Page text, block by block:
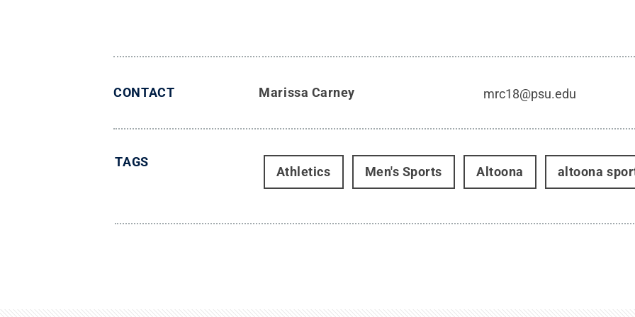
CONTACT Marissa Carney mrc18@psu.edu
TAGS
Athletics Men's Sports Altoona altoona